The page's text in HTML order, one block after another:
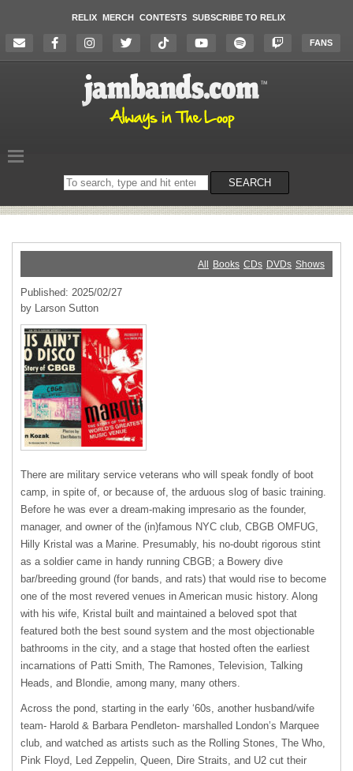
RELIX MERCH CONTESTS SUBSCRIBE TO RELIX
FANS
Search
on
SEARCH
All Books CDs DVDs Shows
Published: 2025/02/27
by Larson Sutton
There are military service veterans who will speak fondly of boot
camp, in spite of, or because of, the arduous slog of basic training.
Before he was ever a dream-making impresario as the founder,
manager, and owner of the (in)famous NYC club, CBGB OMFUG,
Hilly Kristal was a Marine. Presumably, his no-doubt rigorous stint
as a soldier came in handy running CBGB; a Bowery dive
bar/breeding ground (for bands, and rats) that would rise to become
one of the most revered venues in American music history. Along
with his wife, Kristal built and maintained a beloved spot that
featured both the best sound system and the most objectionable
bathrooms in the city, and a stage that hosted often the earliest
incarnations of Patti Smith, The Ramones, Television, Talking
Heads, and Blondie, among many, many others.
Across the pond, starting in the early ‘60s, another husband/wife
team- Harold & Barbara Pendleton- marshalled London’s Marquee
club, and watched as artists such as the Rolling Stones, The Who,
Pink Floyd, Led Zeppelin, Queen, Dire Straits, and U2 cut their